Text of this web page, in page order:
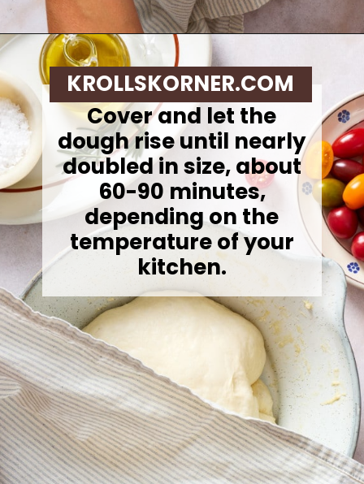
Opening
Cover and let the
dough rise until nearly
doubled in size, about
60-90 minutes,
depending on the
temperature of your
kitchen.
KROLLSKORNER.COM